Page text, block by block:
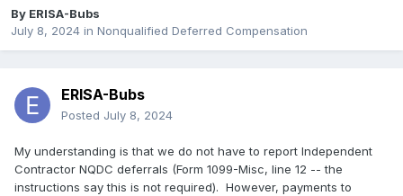
By ERISA-Bubs
July 8, 2024 in Nonqualified Deferred Compensation
ERISA-Bubs
Posted July 8, 2024
My understanding is that we do not have to report Independent
Contractor NQDC deferrals (Form 1099-Misc, line 12 -- the
instructions say this is not required). However, payments to